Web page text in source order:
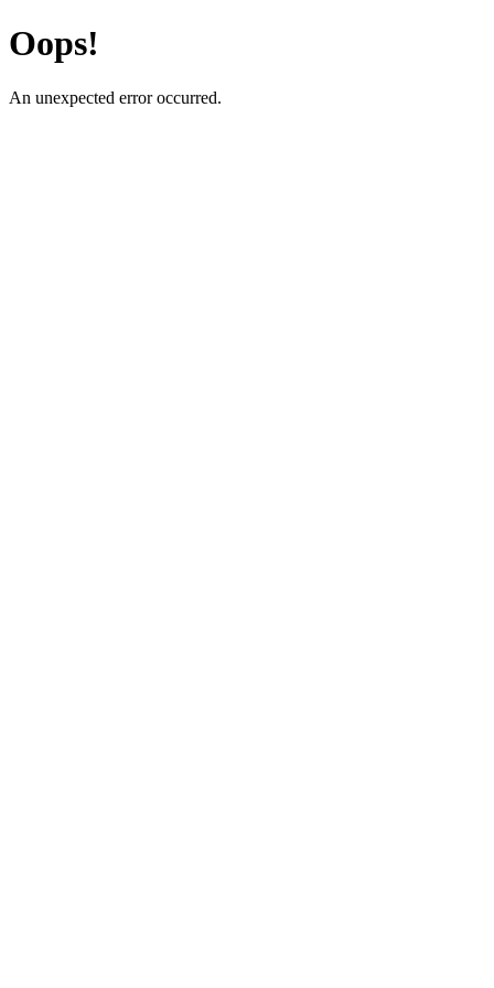
Oops!
An unexpected error occurred.